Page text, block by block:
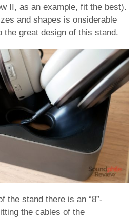
II, as an example, fit the best).
and shapes is onsiderable
the great design of this stand.
the stand there is an “8”-
the cables of the